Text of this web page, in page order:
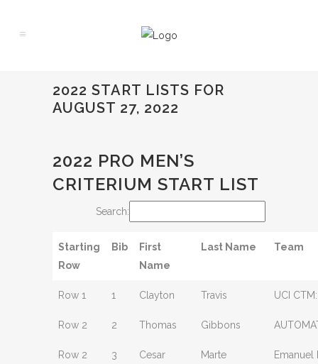
2022 START LISTS FOR
AUGUST 27, 2022
2022 PRO MEN’S
CRITERIUM START LIST
Search:
Starting
Row
Bib
First
Name
Last Name Team
Row 1 1 Clayton Travis UCI
Row 2 2 Thomas Gibbons
Row 2 3 Cesar Marte
Emanuel